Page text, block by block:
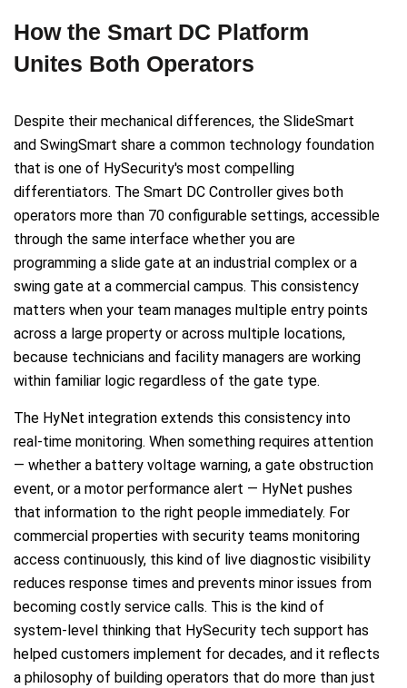
How the Smart DC Platform
Unites Both Operators
Despite their mechanical differences, the SlideSmart
and SwingSmart share a common technology foundation
that is one of HySecurity's most compelling
differentiators. The Smart DC Controller gives both
operators more than 70 configurable settings, accessible
through the same interface whether you are
programming a slide gate at an industrial complex or a
swing gate at a commercial campus. This consistency
matters when your team manages multiple entry points
across a large property or across multiple locations,
because technicians and facility managers are working
within familiar logic regardless of the gate type.
The HyNet integration extends this consistency into
real-time monitoring. When something requires attention
— whether a battery voltage warning, a gate obstruction
event, or a motor performance alert — HyNet pushes
that information to the right people immediately. For
commercial properties with security teams monitoring
access continuously, this kind of live diagnostic visibility
reduces response times and prevents minor issues from
becoming costly service calls. This is the kind of
system-level thinking that HySecurity tech support has
helped customers implement for decades, and it reflects
a philosophy of building operators that do more than just